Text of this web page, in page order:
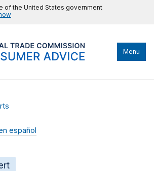
of the United States government
Menu
español